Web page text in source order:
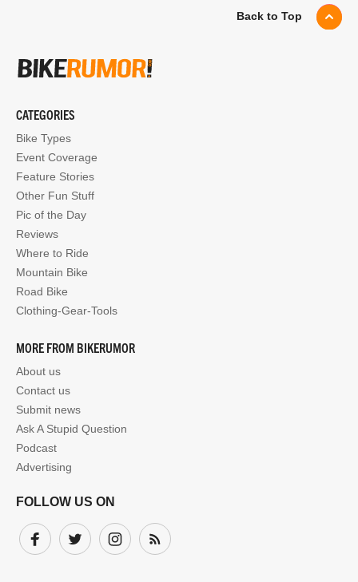
Back to Top
CATEGORIES
Bike Types
Event Coverage
Feature Stories
Other Fun Stuff
Pic of the Day
Reviews
Where to Ride
Mountain Bike
Road Bike
Clothing-Gear-Tools
MORE FROM BIKERUMOR
About us
Contact us
Submit news
Ask A Stupid Question
Podcast
Advertising
FOLLOW US ON
Facebook
Twitter InstagramSubscribe